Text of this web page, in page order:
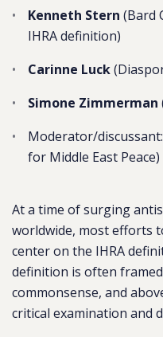
Kenneth Stern (Bard
IHRA definition)
Carinne Luck
Simone Zimmerman
Moderator/discussant:
for Middle East Peace)
At a time of surging
worldwide, most efforts
center on the IHRA
definition is often
commonsense, and
critical examination and